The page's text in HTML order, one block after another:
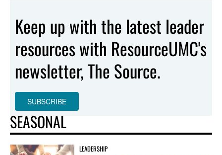
Keep up with the latest leader
resources with ResourceUMC's
newsletter, The Source.
SUBSCRIBE
SEASONAL
LEADERSHIP